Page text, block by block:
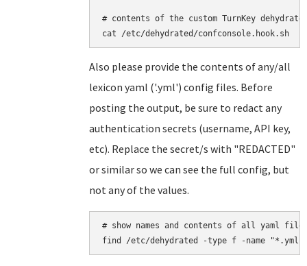
# contents of the custom TurnKey
Also please provide the contents of any/all
lexicon yaml ('.yml') config files. Before
posting the output, be sure to redact any
authentication secrets (username, API key,
etc). Replace the secret/s with "REDACTED"
or similar so we can see the full config, but
not any of the values.
# show names and contents of all yaml